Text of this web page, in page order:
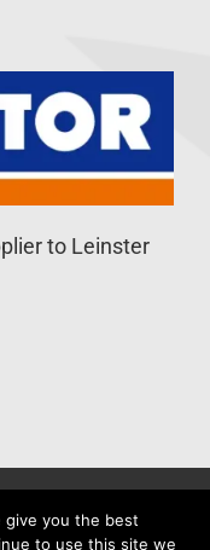
to Leinster
give you the best
to use this site we